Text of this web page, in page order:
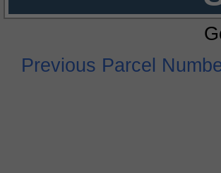
Previous Parcel